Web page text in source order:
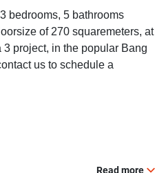
bedrooms, 5 bathrooms
of 270 squaremeters, at
project, in the popular Bang
us to schedule a
Read more